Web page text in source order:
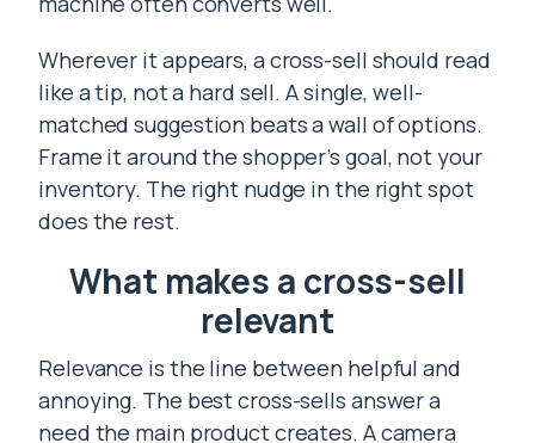
Wherever it appears, a cross-sell should read
like a tip, not a hard sell. A single, well-
matched suggestion beats a wall of options.
Frame it around the shopper’s goal, not your
inventory. The right nudge in the right spot
does the rest.
What makes a cross-sell
relevant
Relevance is the line between helpful and
annoying. The best cross-sells answer a
need the main product creates. A camera